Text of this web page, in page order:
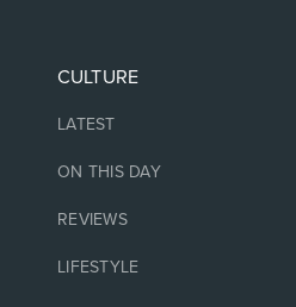
CULTURE
LATEST
ON THIS DAY
REVIEWS
LIFESTYLE